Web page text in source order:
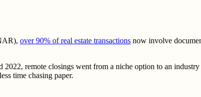
over 90% of real estate transactions now involve
remote closings went from a niche option to an
time chasing paper.